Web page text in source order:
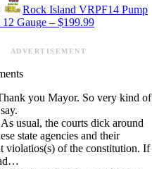
Rock Island VRPF14 Pump
Gauge – $199.99
ADVERTISEMENT
you Mayor. So very kind of
As usual, the courts dick around
state agencies and their
violatios(s) of the constitution. If